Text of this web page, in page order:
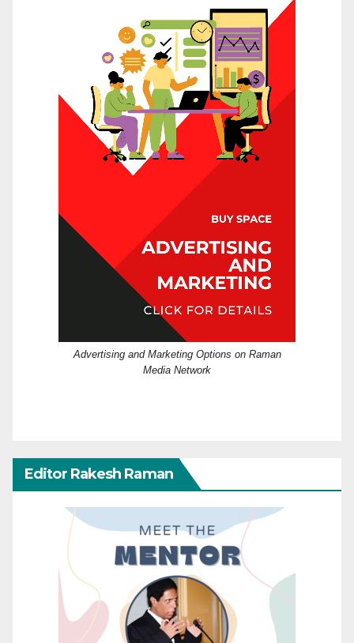
Advertising and Marketing Options on Raman
Media Network
Editor Rakesh Raman